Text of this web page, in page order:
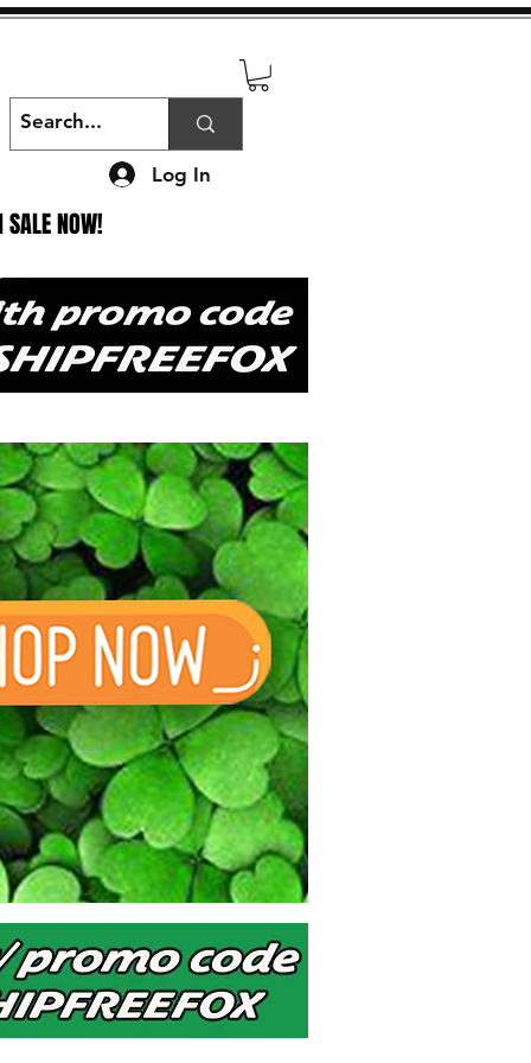
SALE NOW!
Log In